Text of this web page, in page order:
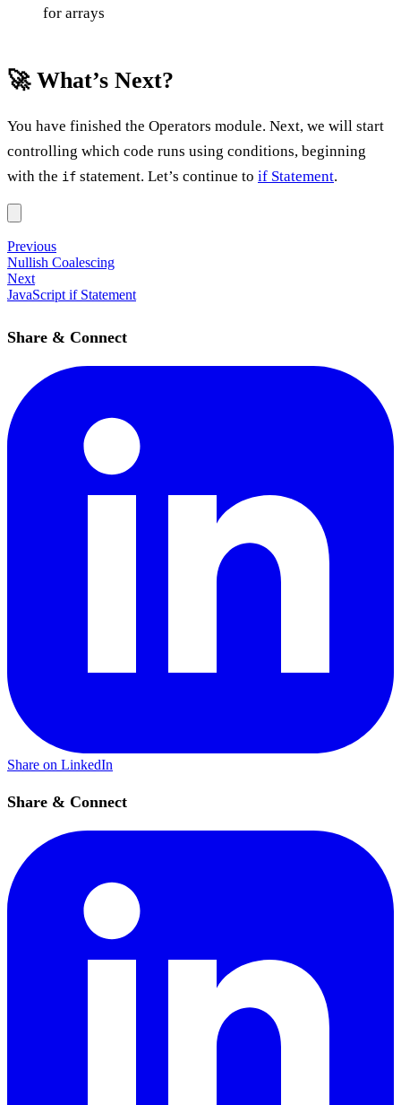
for arrays
🚀 What’s Next?
You have finished the Operators module. Next, we will start
controlling which code runs using conditions, beginning
with the if statement. Let’s continue to if Statement.
Previous
Nullish Coalescing
Next
JavaScript if Statement
Share & Connect
Share on LinkedIn
Share & Connect